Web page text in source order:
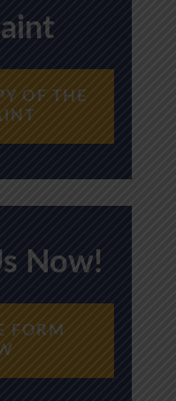
OF THE
Now!
FORM